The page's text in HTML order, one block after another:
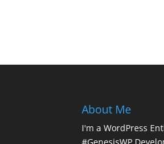
About Me
I'm a WordPress